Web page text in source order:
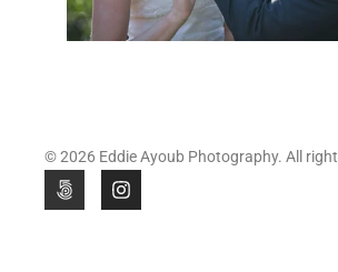
© 2026 Eddie Ayoub Photography. All